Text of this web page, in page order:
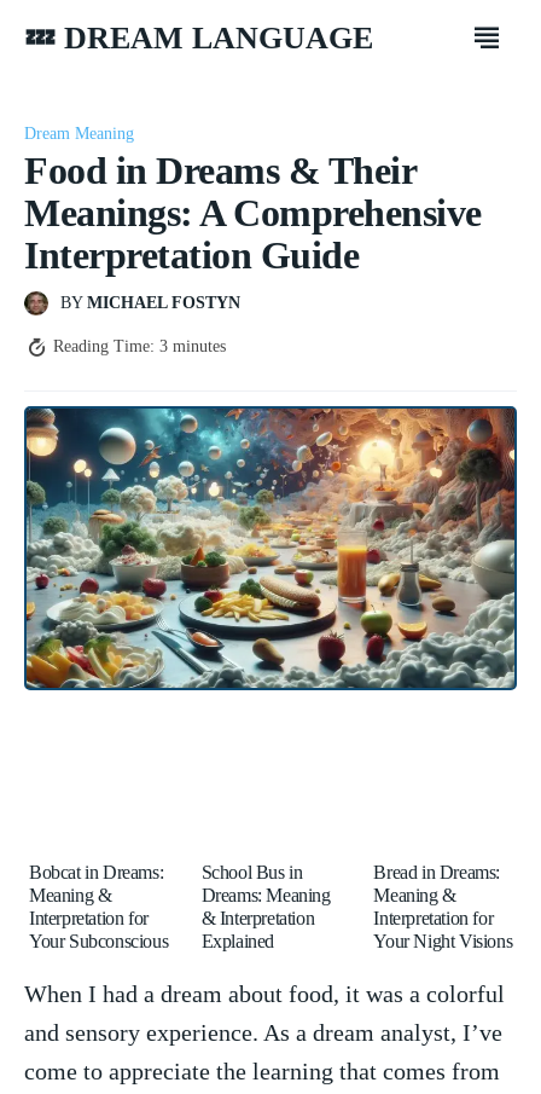
💤 DREAM LANGUAGE
Dream Meaning
Food in Dreams & Their
Meanings: A Comprehensive
Interpretation Guide
BY MICHAEL FOSTYN
Reading Time: 3 minutes
Bobcat in Dreams:
Meaning &
Interpretation for
Your Subconscious
School Bus in
Dreams: Meaning
& Interpretation
Explained
Bread in Dreams:
Meaning &
Interpretation for
Your Night Visions
When ⁢I had a dream about ‍food, it was a colorful
⁣and sensory experience. As a dream analyst, I’ve
come⁤ to⁣ appreciate ‍the learning that comes from